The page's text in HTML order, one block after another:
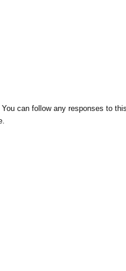
You can follow any responses to this